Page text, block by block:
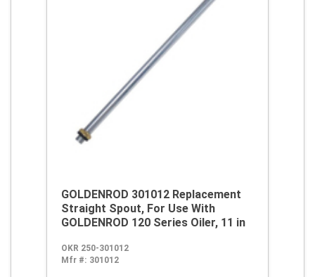
GOLDENROD 301012 Replacement
Straight Spout, For Use With
GOLDENROD 120 Series Oiler, 11 in
OKR 250-301012
Mfr #: 301012